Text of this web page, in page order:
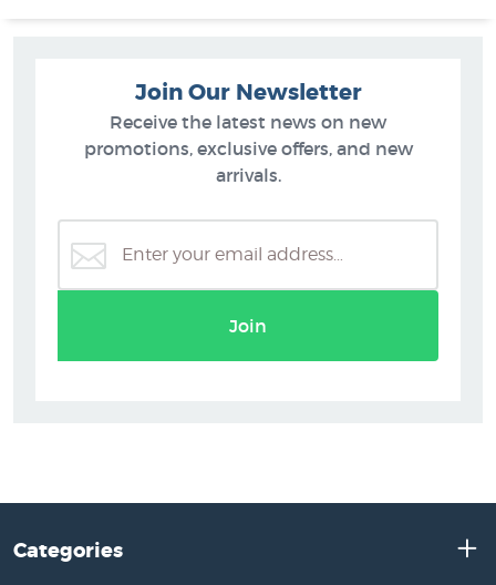
Join Our Newsletter
Receive the latest news on new
promotions, exclusive offers, and new
arrivals.
Join
Categories